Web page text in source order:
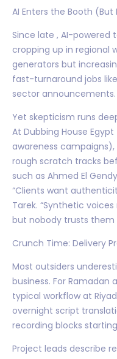
AI Enters the Booth
Since late , AI-powered
cropping up in regional
generators but
fast-turnaround jobs
sector announcements.
Yet skepticism runs
At Dubbing House
awareness
rough scratch tracks
such as Ahmed El
“Clients want
Tarek. “Synthetic
but nobody trusts
Crunch Time: Delivery
Most outsiders
business. For
typical workflow at
overnight script
recording blocks
Project leads describe